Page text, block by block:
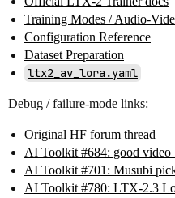
Training Modes / Audio-
Configuration Reference
Dataset Preparation
ltx2_av_lora.yaml
Debug / failure-mode links:
Original HF forum thread
AI Toolkit #684: good video
AI Toolkit #701: Musubi
AI Toolkit #780: LTX-2.3